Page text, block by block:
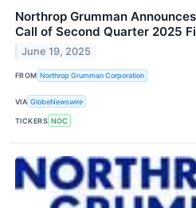
Northrop Grumman
Call of Second Quarter 2025
June 19, 2025
FROM Northrop Grumman Corporation
VIA GlobeNewswire
TICKERS NOC